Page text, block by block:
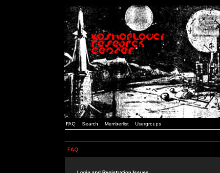
FAQ Search Memberlist Usergroups
FAQ